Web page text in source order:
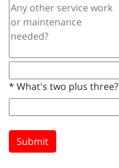
* What's two plus three?
Submit